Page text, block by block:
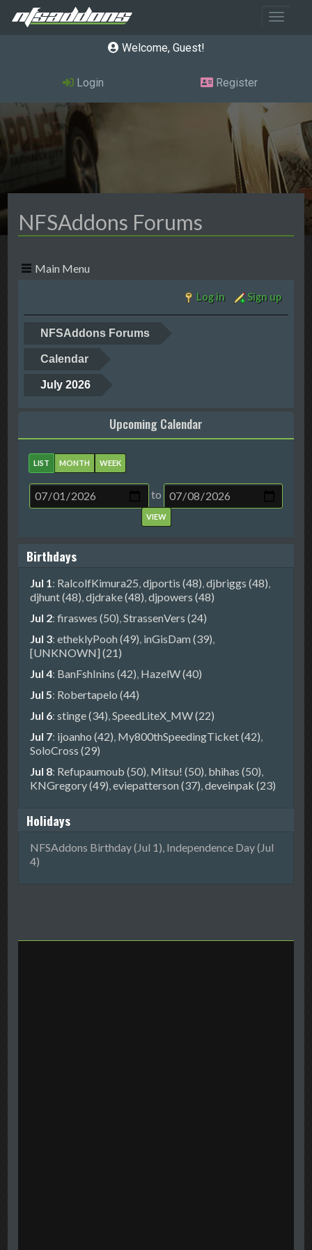
Toggle
Welcome, Guest
Login Register
NFSAddons Forums
Main Menu
Log in Sign up
NFSAddons Forums
Calendar
July 2026
Upcoming Calendar
LIST MONTH WEEK
to
Birthdays
Jul 1: RalcolfKimura25,djportis (48),djbriggs (48),
djhunt (48),djdrake (48),djpowers (48)
Jul 2:firaswes (50),StrassenVers (24)
Jul 3:etheklyPooh (49), inGisDam (39),
[UNKNOWN] (21)
Jul 4: BanFshInins (42), HazelW (40)
Jul 5: Robertapelo (44)
Jul 6:stinge (34),SpeedLiteX_MW (22)
Jul 7: ijoanho (42), My800thSpeedingTicket (42),
SoloCross (29)
Jul 8: Refupaumoub (50), Mitsu! (50), bhihas (50),
KNGregory (49),eviepatterson (37),deveinpak (23)
Holidays
NFSAddons Birthday (Jul 1), Independence Day (Jul
4)